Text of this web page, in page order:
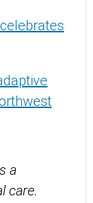
a
care.